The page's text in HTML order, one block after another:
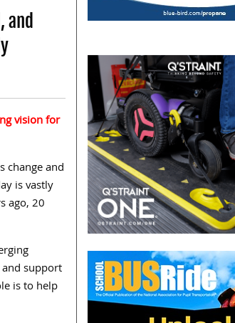
and
vision for
change and
is vastly
ago, 20
support
is to help